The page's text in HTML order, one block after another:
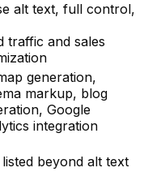
alt text, full control,
traffic and sales
generation,
markup, blog
Google
integration
beyond alt text